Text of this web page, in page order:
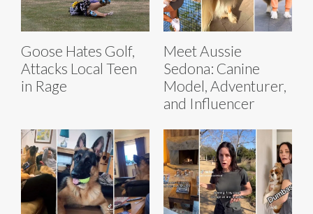
Goose Hates Golf,
Attacks Local Teen
in Rage
Meet Aussie
Sedona: Canine
Model, Adventurer,
and Influencer